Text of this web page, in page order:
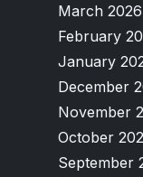
March 2026
February
January
December
November
October
September